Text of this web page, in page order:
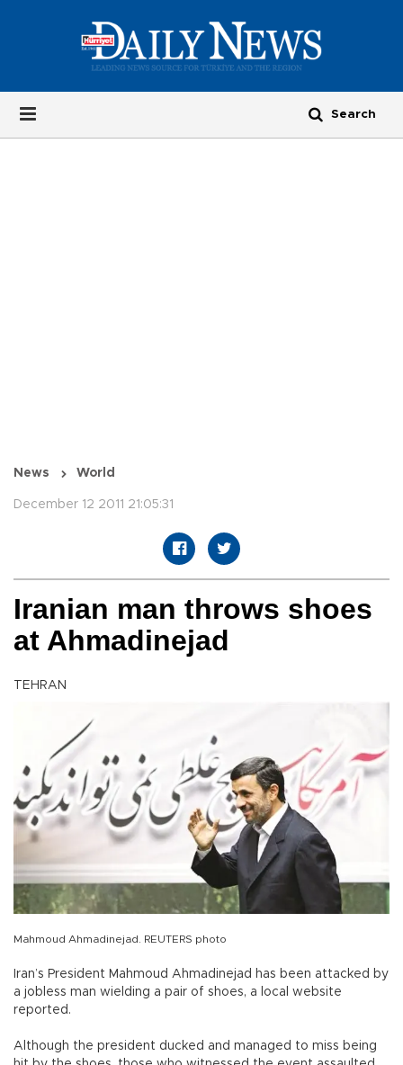
News World
December 12 2011 21:05:31
Iranian man throws shoes
at Ahmadinejad
TEHRAN
Mahmoud Ahmadinejad. REUTERS photo
Iran’s President Mahmoud Ahmadinejad has been attacked by
a jobless man wielding a pair of shoes, a local website
reported.
Although the president ducked and managed to miss being